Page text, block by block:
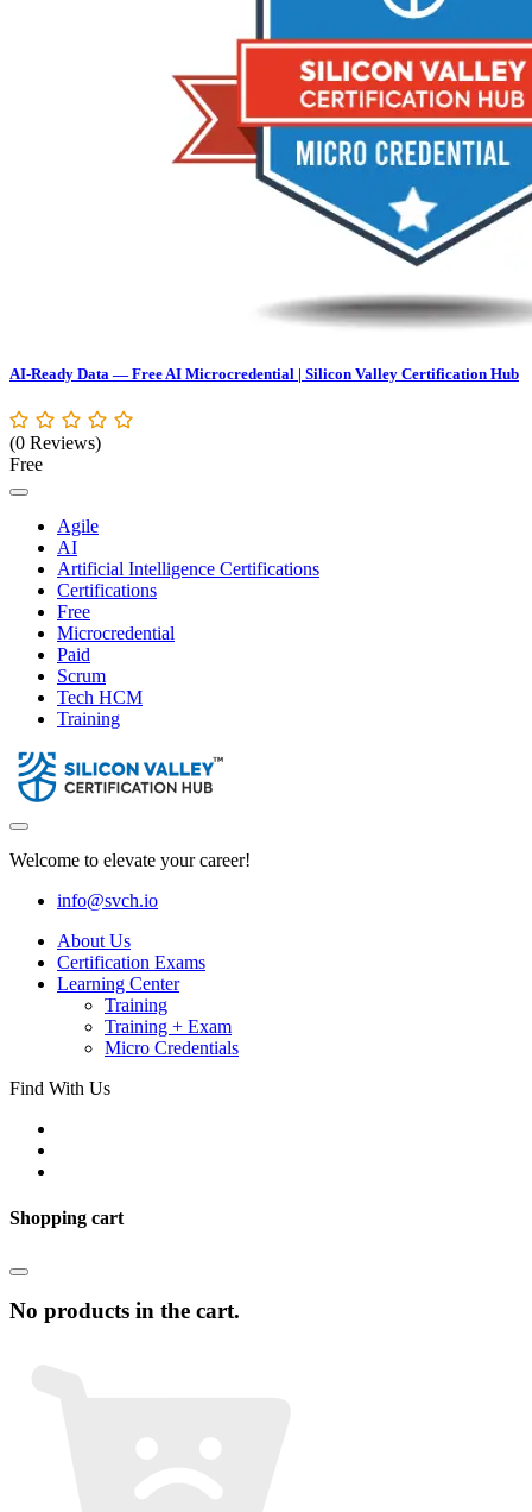
AI-Ready Data — Free AI Microcredential | Silicon Valley Certification Hub
(0 Reviews)
Free
Agile
AI
Artificial Intelligence Certifications
Certifications
Free
Microcredential
Paid
Scrum
Tech HCM
Training
Welcome to elevate your career!
info@svch.io
About Us
Certification Exams
Learning Center
Training
Training + Exam
Micro Credentials
Find With Us
Shopping cart
No products in the cart.